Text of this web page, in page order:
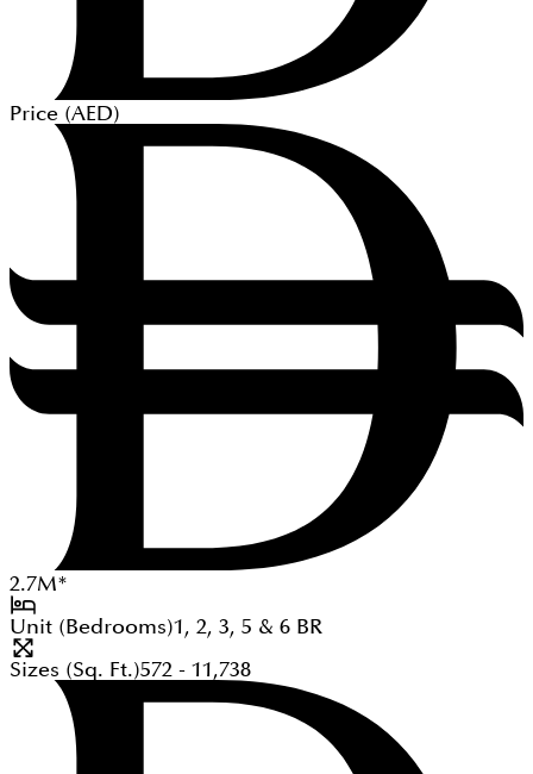
Price (AED)
2.7M*
Unit (Bedrooms)1, 2, 3, 5 & 6 BR
Sizes (Sq. Ft.)572 - 11,738